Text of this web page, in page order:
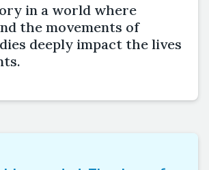
in a world where
the movements of
deeply impact the lives